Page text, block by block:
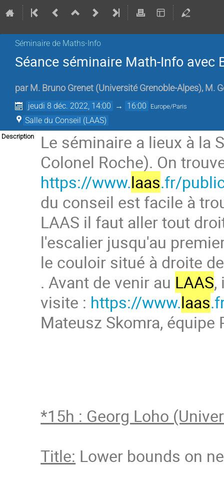
Séminaire de Maths-Info
Séance séminaire Math-Info avec
par M. Bruno Grenet (Université Grenoble-Alpes), M.
jeudi 8 déc. 2022, 14:00 → 16:00 Europe/Paris
Salle du Conseil (LAAS)
Description
Le séminaire a lieux à la
Colonel Roche). On
https://www.laas.fr/
du conseil est facile à
LAAS il faut aller tout
l'escalier jusqu'au
le couloir situé à droite
. Avant de venir au LAAS,
visite : https://www.laas
Mateusz Skomra, équipe
*15h : Georg Loho
Title: Lower bounds on